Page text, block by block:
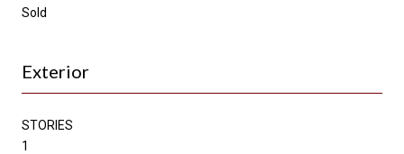
Sold
Exterior
STORIES
1